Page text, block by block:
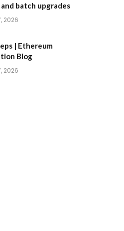
batch upgrades
2026
| Ethereum
Blog
2026